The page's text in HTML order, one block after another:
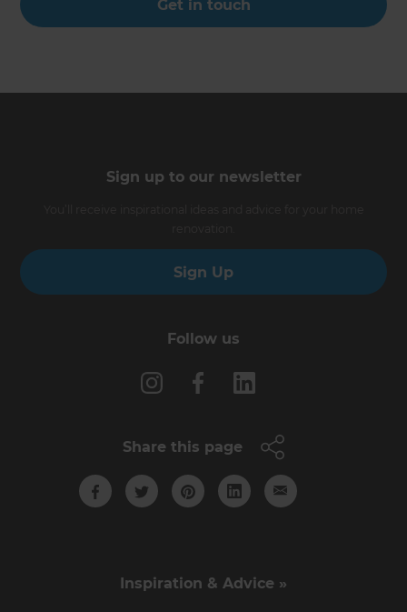
Get in touch
Sign up to our newsletter
Sign Up
Follow us
Share this page
Inspiration & Advice »